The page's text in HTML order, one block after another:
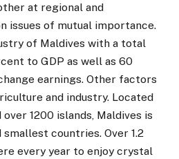
at regional and
issues of mutual importance.
of Maldives with a total
to GDP as well as 60
earnings. Other factors
and industry. Located
1200 islands, Maldives is
countries. Over 1.2
every year to enjoy crystal